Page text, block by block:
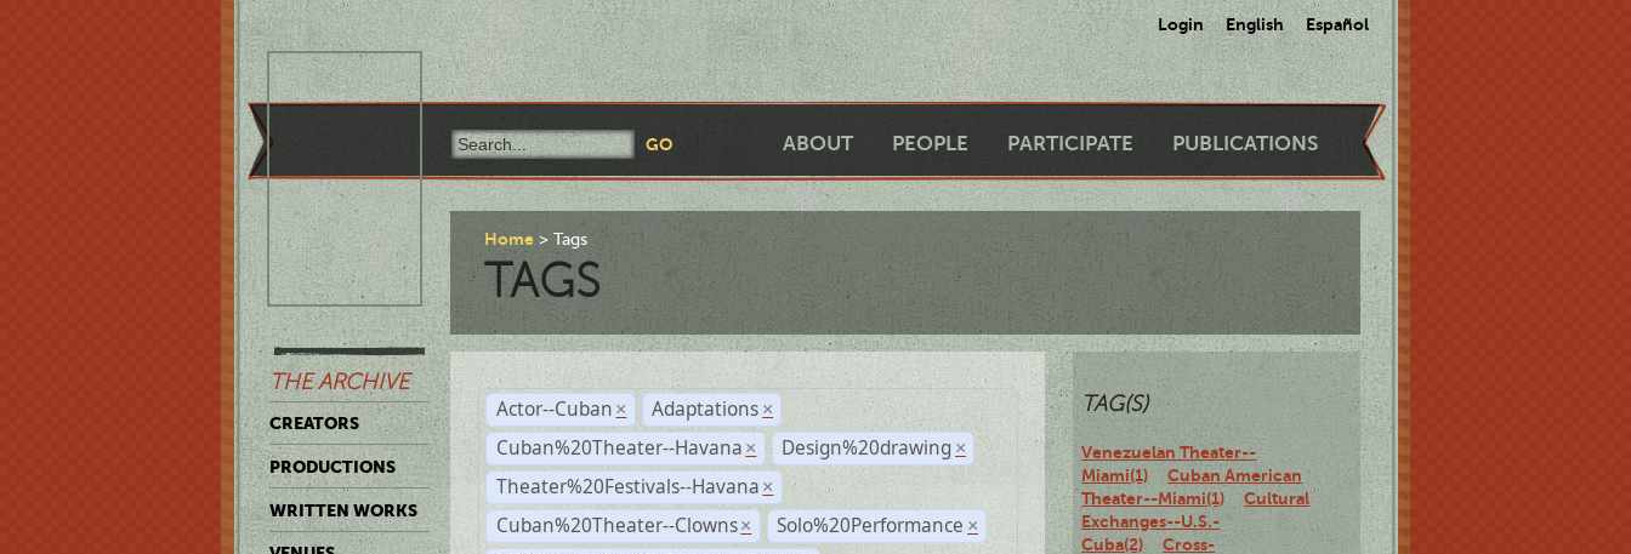
Login English Español
ABOUT PEOPLE PARTICIPATE PUBLICATIONS
THE ARCHIVE
CREATORS
PRODUCTIONS
WRITTEN WORKS
Home Tags
TAGS
Actor--Cuban × Adaptations ×
Cuban%20Theater--Havana × Design%20drawing ×
Theater%20Festivals--Havana ×
Cuban%20Theater--Clowns × Solo%20Performance ×
TAG(S)
Venezuelan Theater--
Miami(1)
Cuban American
Theater--Miami(1)
Cultural
Exchanges--U.S.-
Cuba(2)
Cross-